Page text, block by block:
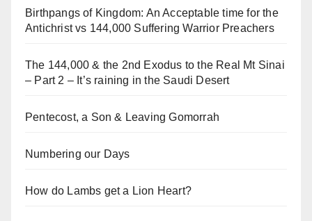
Birthpangs of Kingdom: An Acceptable time for the
Antichrist vs 144,000 Suffering Warrior Preachers
The 144,000 & the 2nd Exodus to the Real Mt Sinai
– Part 2 – It’s raining in the Saudi Desert
Pentecost, a Son & Leaving Gomorrah
Numbering our Days
How do Lambs get a Lion Heart?